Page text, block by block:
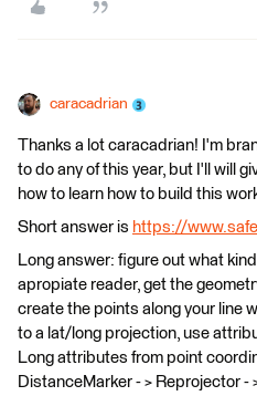
caracadrian
Thanks a lot caracadrian! I'm
to do any of this year, but I'll will
how to learn how to build this
Short answer is https://
Long answer: figure out what
apropiate reader, get the
create the points along your line
to a lat/long projection, use
Long attributes from point
DistanceMarker - > Reprojector